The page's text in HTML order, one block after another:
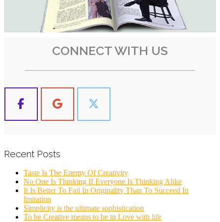
CONNECT WITH US
Recent Posts
Taste Is The Enemy Of Creativity
No One Is Thinking If Everyone Is Thinking Alike
It Is Better To Fail In Originality Than To Succeed In
Imitation
Simplicity is the ultimate sophistication
To be Creative means to be in Love with life